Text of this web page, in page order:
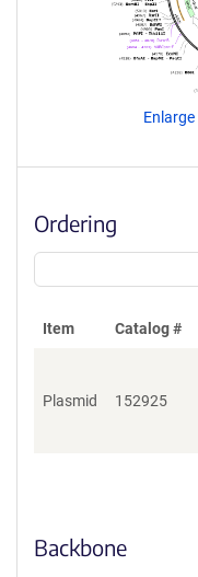
Enlarge
Ordering
Item Catalog #
Plasmid 152925
Backbone